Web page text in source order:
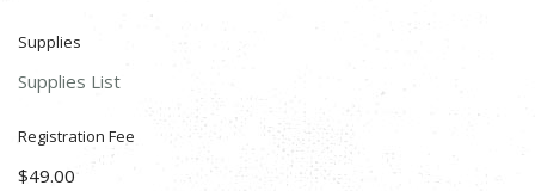
Supplies
Supplies List
Registration Fee
$49.00